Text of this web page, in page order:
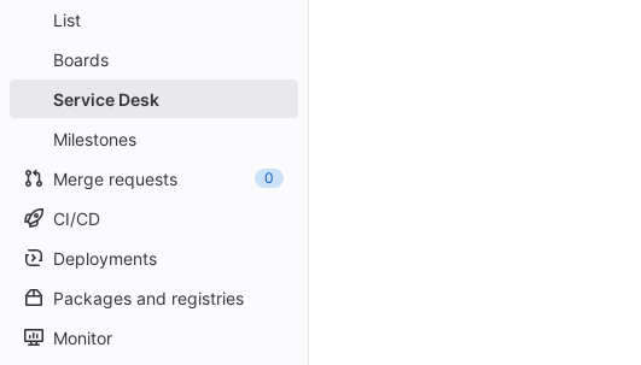
List
Boards
Service Desk
Milestones
Merge requests
0
CI/CD
Deployments
Packages and registries
Monitor